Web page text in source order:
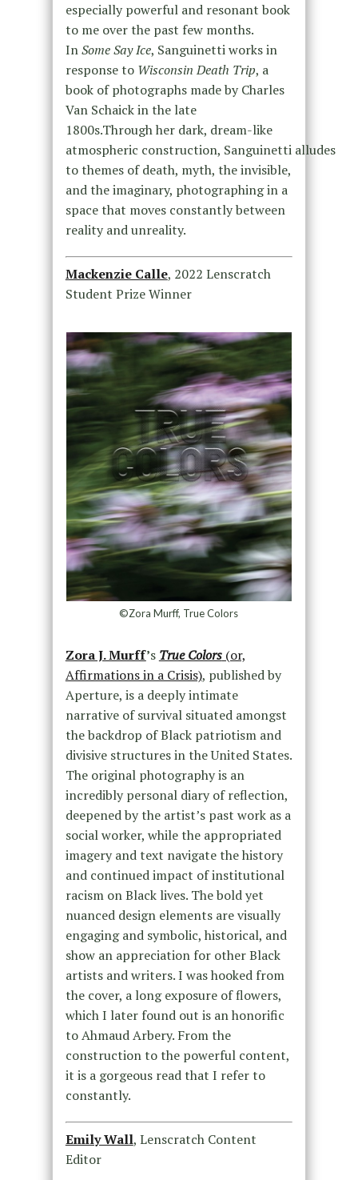
especially powerful and resonant book
to me over the past few months.
InSome Say Ice, Sanguinetti works in
response to Wisconsin Death Trip, a
book of photographs made by Charles
Van Schaick in the late
1800s.Through her dark, dream-like
atmospheric construction, Sanguinetti alludes
to themes of death, myth, the invisible,
and the imaginary, photographing in a
space that moves constantly between
reality and unreality.
Mackenzie Calle, 2022 Lenscratch
Student Prize Winner
©Zora Murff, True Colors
Zora J. Murff’s True Colors(or,
Affirmations in a Crisis), published by
Aperture, is a deeply intimate
narrative of survival situated amongst
the backdrop of Black patriotism and
divisive structures in the United States.
The original photography is an
incredibly personal diary of reflection,
deepened by the artist’s past work as a
social worker, while the appropriated
imagery and text navigate the history
and continued impact of institutional
racism on Black lives. The bold yet
nuanced design elements are visually
engaging and symbolic, historical, and
show an appreciation for other Black
artists and writers. I was hooked from
the cover, a long exposure of flowers,
which I later found out is an honorific
to Ahmaud Arbery. From the
construction to the powerful content,
it is a gorgeous read that I refer to
constantly.
Emily Wall, Lenscratch Content
Editor